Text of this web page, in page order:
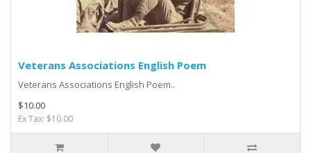
Veterans Associations English Poem
Veterans Associations English Poem..
$10.00
Ex Tax: $10.00